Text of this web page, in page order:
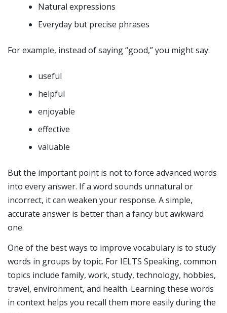
Natural expressions
Everyday but precise phrases
For example, instead of saying “good,” you might say:
useful
helpful
enjoyable
effective
valuable
But the important point is not to force advanced words
into every answer. If a word sounds unnatural or
incorrect, it can weaken your response. A simple,
accurate answer is better than a fancy but awkward
one.
One of the best ways to improve vocabulary is to study
words in groups by topic. For IELTS Speaking, common
topics include family, work, study, technology, hobbies,
travel, environment, and health. Learning these words
in context helps you recall them more easily during the